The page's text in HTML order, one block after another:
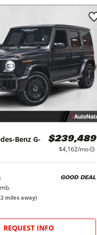
Benz G-
$239,489
$4,162/mo
GOOD DEAL
miles away)
REQUEST INFO